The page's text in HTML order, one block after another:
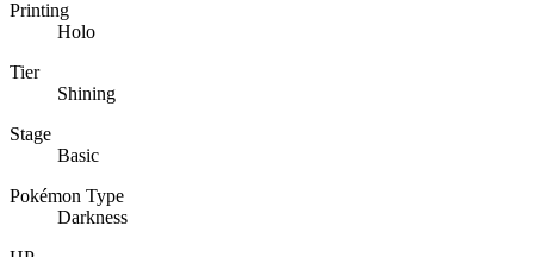
Printing
Holo
Tier
Shining
Stage
Basic
Pokémon Type
Darkness